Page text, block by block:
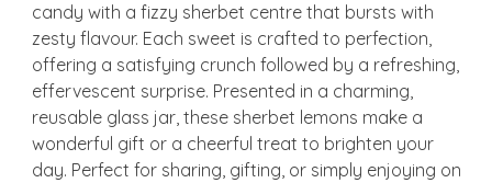
candy with a fizzy sherbet centre that bursts with
zesty flavour. Each sweet is crafted to perfection,
offering a satisfying crunch followed by a refreshing,
effervescent surprise. Presented in a charming,
reusable glass jar, these sherbet lemons make a
wonderful gift or a cheerful treat to brighten your
day. Perfect for sharing, gifting, or simply enjoying on